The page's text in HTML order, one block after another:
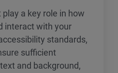
a key role in how
interact with your
standards,
sufficient
and background,